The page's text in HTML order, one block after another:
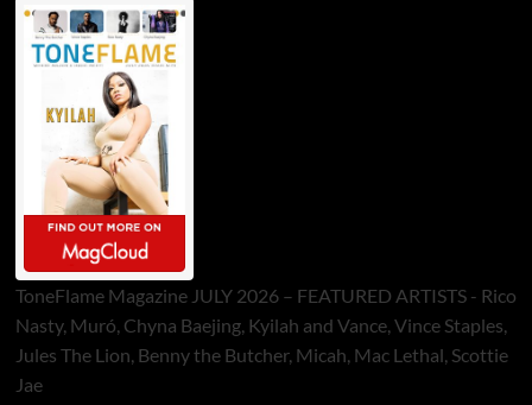
ToneFlame Magazine JULY 2026 – FEATURED ARTISTS - Rico
Nasty, Muró, Chyna Baejing, Kyilah and Vance, Vince Staples,
Jules The Lion, Benny the Butcher, Micah, Mac Lethal, Scottie
Jae